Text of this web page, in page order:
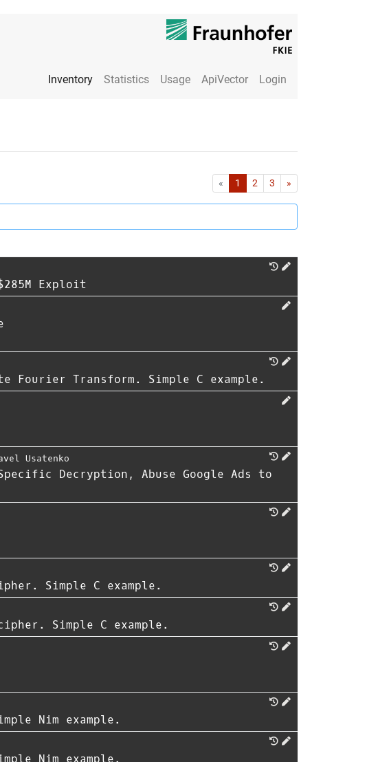
Inventory Statistics Usage ApiVector Login
« First1 2 3 »
Exploit
Fourier Transform. Simple C example.
Usatenko
Decryption, Abuse Google Ads to
Simple C example.
Simple C example.
Nim example.
Nim example.